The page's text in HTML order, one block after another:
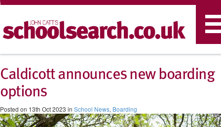
Caldicott announces new boarding
options
Posted on 13th Oct 2023 in School News, Boarding